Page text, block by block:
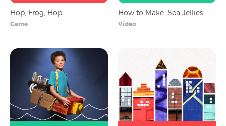
Hop, Frog, Hop!
Game
How to Make: Sea Jellies
Video